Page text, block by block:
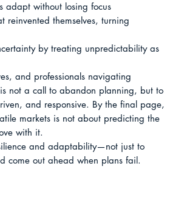
adapt without losing focus
reinvented themselves, turning
by treating unpredictability as
and professionals navigating
not a call to abandon planning, but to
and responsive. By the final page,
markets is not about predicting the
with it.
and adaptability—not just to
come out ahead when plans fail.